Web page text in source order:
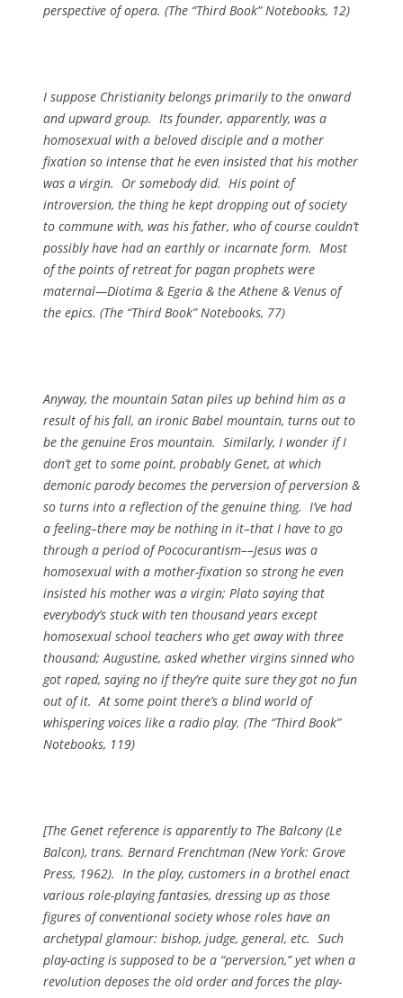
perspective of opera. (The “Third Book” Notebooks, 12)
I suppose Christianity belongs primarily to the onward
and upward group. Its founder, apparently, was a
homosexual with a beloved disciple and a mother
fixation so intense that he even insisted that his mother
was a virgin. Or somebody did. His point of
introversion, the thing he kept dropping out of society
to commune with, was his father, who of course couldn’t
possibly have had an earthly or incarnate form. Most
of the points of retreat for pagan prophets were
maternal—Diotima & Egeria & the Athene & Venus of
the epics. (The “Third Book” Notebooks, 77)
Anyway, the mountain Satan piles up behind him as a
result of his fall, an ironic Babel mountain, turns out to
be the genuine Eros mountain. Similarly, I wonder if I
don’t get to some point, probably Genet, at which
demonic parody becomes the perversion of perversion &
so turns into a reflection of the genuine thing. I’ve had
a feeling–there may be nothing in it–that I have to go
through a period of Pococurantism––Jesus was a
homosexual with a mother-fixation so strong he even
insisted his mother was a virgin; Plato saying that
everybody’s stuck with ten thousand years except
homosexual school teachers who get away with three
thousand; Augustine, asked whether virgins sinned who
got raped, saying no if they’re quite sure they got no fun
out of it. At some point there’s a blind world of
whispering voices like a radio play. (The “Third Book”
Notebooks, 119)
[The Genet reference is apparently to The Balcony (Le
Balcon), trans. Bernard Frenchtman (New York: Grove
Press, 1962). In the play, customers in a brothel enact
various role-playing fantasies, dressing up as those
figures of conventional society whose roles have an
archetypal glamour: bishop, judge, general, etc. Such
play-acting is supposed to be a “perversion,” yet when a
revolution deposes the old order and forces the play-